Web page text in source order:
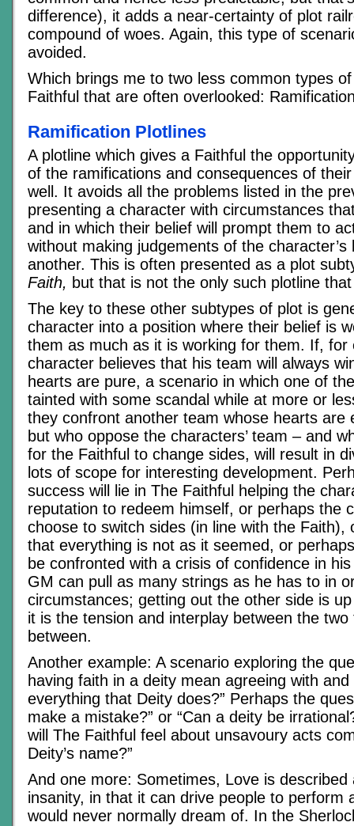
difference), it adds a near-certainty of plot
compound of woes. Again, this type of
avoided.
Which brings me to two less common types
Faithful that are often overlooked:
Ramification Plotlines
A plotline which gives a Faithful the
of the ramifications and consequences of
well. It avoids all the problems listed in the
presenting a character with circumstances
and in which their belief will prompt them to
without making judgements of the
another. This is often presented as a plot
Faith, but that is not the only such plotline
The key to these other subtypes of plot is
character into a position where their belief is
them as much as it is working for them. If, for
character believes that his team will always
hearts are pure, a scenario in which one of
tainted with some scandal while at more or
they confront another team whose hearts are
but who oppose the characters’ team – and
for the Faithful to change sides, will result in
lots of scope for interesting development.
success will lie in The Faithful helping the
reputation to redeem himself, or perhaps the
choose to switch sides (in line with the Faith),
that everything is not as it seemed, or
be confronted with a crisis of confidence in
GM can pull as many strings as he has to in
circumstances; getting out the other side is
it is the tension and interplay between the
between.
Another example: A scenario exploring the
having faith in a deity mean agreeing with
everything that Deity does?” Perhaps the
make a mistake?” or “Can a deity be
will The Faithful feel about unsavoury acts
Deity’s name?”
And one more: Sometimes, Love is
insanity, in that it can drive people to perform
would never normally dream of. In the